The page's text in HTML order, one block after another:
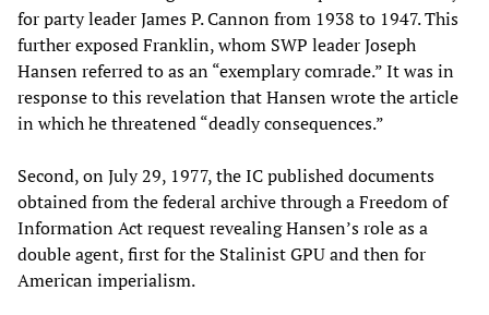
for party leader James P. Cannon from 1938 to 1947. This
further exposed Franklin, whom SWP leader Joseph
Hansen referred to as an “exemplary comrade.” It was in
response to this revelation that Hansen wrote the article
in which he threatened “deadly consequences.”
Second, on July 29, 1977, the IC published documents
obtained from the federal archive through a Freedom of
Information Act request revealing Hansen’s role as a
double agent, first for the Stalinist GPU and then for
American imperialism.